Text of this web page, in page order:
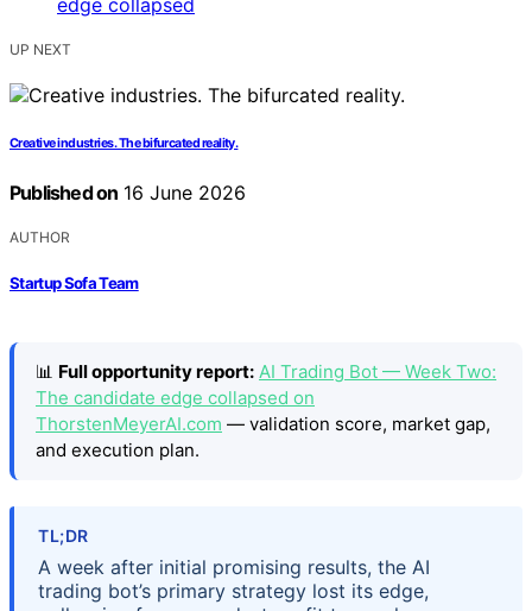
UP NEXT
Creative industries. The bifurcated reality.
Published on 16 June 2026
AUTHOR
Startup Sofa Team
📊 Full opportunity report: AI Trading Bot — Week Two:
The candidate edge collapsed on
ThorstenMeyerAI.com — validation score, market gap,
and execution plan.
TL;DR
A week after initial promising results, the AI
trading bot’s primary strategy lost its edge,